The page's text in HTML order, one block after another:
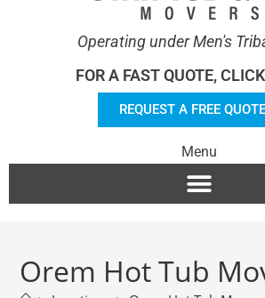
Operating under Men's
FOR A FAST QUOTE,
REQUEST A FREE QUOTE
Menu
Orem Hot Tub